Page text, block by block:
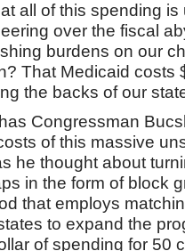
all of this spending
over the fiscal
burdens on our
That Medicaid costs
the backs of our
Congressman
of this massive
he thought about
in the form of block
that employs
to expand the
of spending for 50